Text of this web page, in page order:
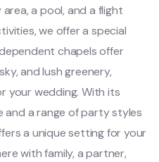
a pool, and a flight
we offer a special
chapels offer
and lush greenery,
your wedding. With its
and a range of party styles
a unique setting for your
with family, a partner,